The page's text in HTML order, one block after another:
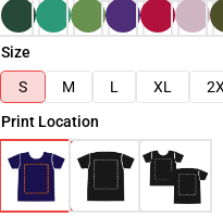
Size
S
M L XL
Print Location